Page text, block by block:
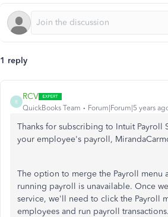
1 reply
R
RCV
QuickBooks Team Forum|Forum|5 years
Thanks for subscribing to Intuit Payroll
your employee's payroll,
The option to merge the Payroll menu
running payroll is unavailable. Once
service, we'll need to click the Payroll
employees and run payroll